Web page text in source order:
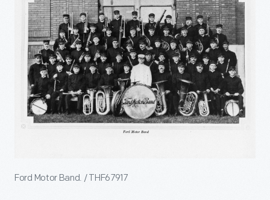
Ford Motor Band. / THF67917